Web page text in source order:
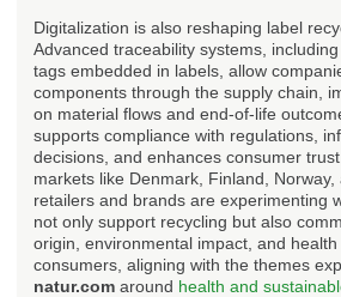
Digitalization is also reshaping label
Advanced traceability systems,
tags embedded in labels, allow
components through the supply chain,
on material flows and end-of-life
supports compliance with regulations,
decisions, and enhances consumer
markets like Denmark, Finland, Norway,
retailers and brands are experimenting
not only support recycling but also
origin, environmental impact, and
consumers, aligning with the themes
natur.com around health and